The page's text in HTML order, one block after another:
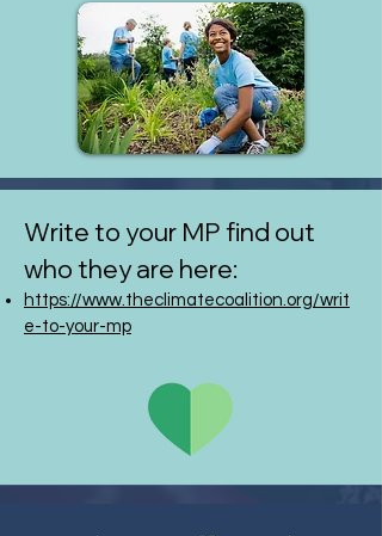
Write to your MP find out
who they are here:
https://www.theclimatecoalition.org/writ
e-to-your-mp